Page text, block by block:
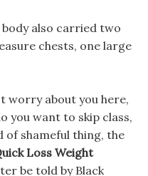
also carried two
chests, one large
worry about you here,
you want to skip class,
of shameful thing, the
Loss Weight
be told by Black